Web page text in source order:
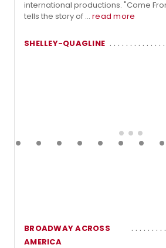
international productions. "Come
tells the story of ... read more
SHELLEY-QUAGLINE
BROADWAY ACROSS
AMERICA